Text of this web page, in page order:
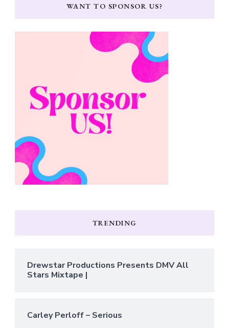
WANT TO SPONSOR US?
TRENDING
Drewstar Productions Presents DMV All
Stars Mixtape |
Carley Perloff – Serious